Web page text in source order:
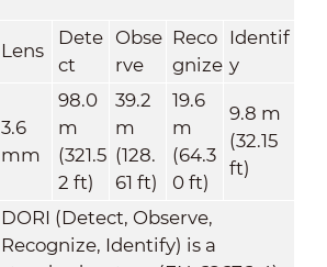
Lens
Dete
ct
Obse
rve
Reco
gnize
Identif
y
3.6
mm
98.0
m
(321.5
2 ft)
39.2
m
(128.
61 ft)
19.6
m
(64.3
0 ft)
9.8 m
(32.15
ft)
DORI (Detect, Observe,
Recognize, Identify) is a